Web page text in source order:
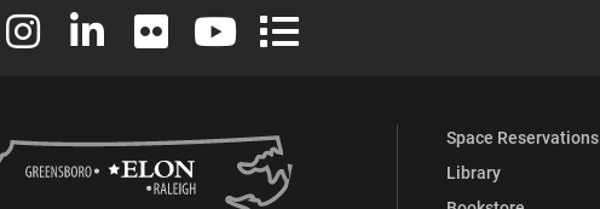
Facebook
University X (formerly Twitter)
Elon University Instagram
Elon University LinkedIn
Elon University FlickrElon University YouTube
Elon University Full Social Media List
Space Reservations
Library